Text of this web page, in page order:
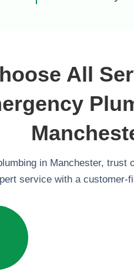
All
in Manchester, trust
service with a customer-